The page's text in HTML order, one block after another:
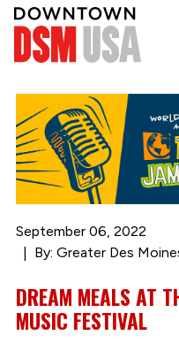
September 06, 2022
By: Greater Des
DREAM MEALS AT
MUSIC FESTIVAL